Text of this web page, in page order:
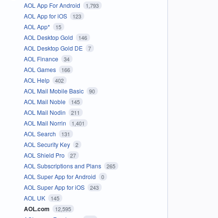
AOL App For Android 1,793
AOL App for iOS 123
AOL App* 15
AOL Desktop Gold 146
AOL Desktop Gold DE 7
AOL Finance 34
AOL Games 166
AOL Help 402
AOL Mail Mobile Basic 90
AOL Mail Noble 145
AOL Mail Nodin 211
AOL Mail Norrin 1,401
AOL Search 131
AOL Security Key 2
AOL Shield Pro 27
AOL Subscriptions and Plans 265
AOL Super App for Android 0
AOL Super App for iOS 243
AOL UK 145
AOL.com 12,595